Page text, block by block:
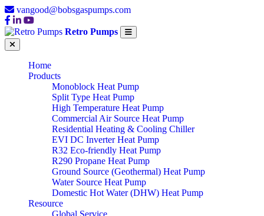
vangood@bobsgaspumps.com
Retro Pumps
Home
Products
Monoblock Heat Pump
Split Type Heat Pump
High Temperature Heat Pump
Commercial Air Source Heat Pump
Residential Heating & Cooling Chiller
EVI DC Inverter Heat Pump
R32 Eco-friendly Heat Pump
R290 Propane Heat Pump
Ground Source (Geothermal) Heat Pump
Water Source Heat Pump
Domestic Hot Water (DHW) Heat Pump
Resource
Global Service